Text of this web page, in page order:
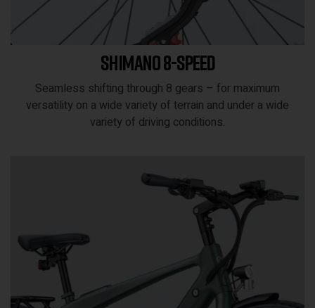
Shimano 8-speed
Seamless shifting through 8 gears – for maximum
versatility on a wide variety of terrain and under a wide
variety of driving conditions.